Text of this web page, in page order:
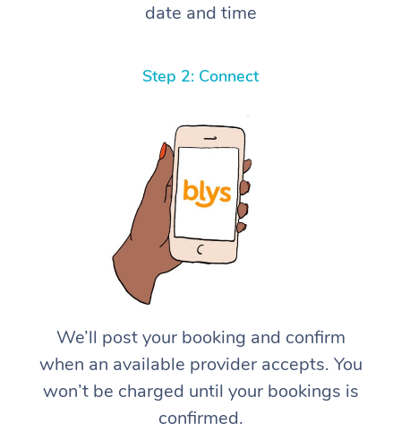
date and time
Step 2: Connect
We’ll post your booking and confirm
when an available provider accepts. You
won’t be charged until your bookings is
confirmed.